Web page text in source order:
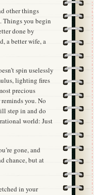
other things
Things you begin
done by
a better wife, a
spin uselessly
lighting fires
precious
you. No
step in and do
world: Just
gone, and
chance, but at
in your